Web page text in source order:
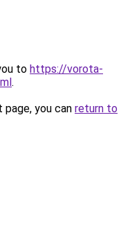
to https://vorota-
.
you can return to